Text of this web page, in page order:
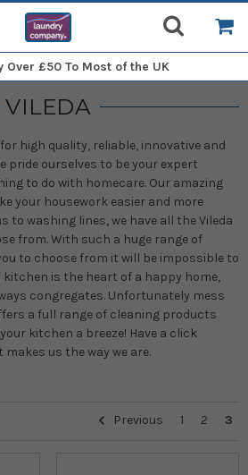
Over £50 To Most of the UK
VILEDA
high quality, reliable, innovative and
pride ourselves to be your expert
to do with homecare. Our amazing
your housework easier and more
to washing lines, we have all the Vileda
from. With such a huge range of
to choose from it will be impossible to
kitchen is the heart of a happy home,
congregates. Unfortunately mess
a full range of cleaning products
kitchen a breeze! Have a click
us the way we are.
Previous
1 2 3